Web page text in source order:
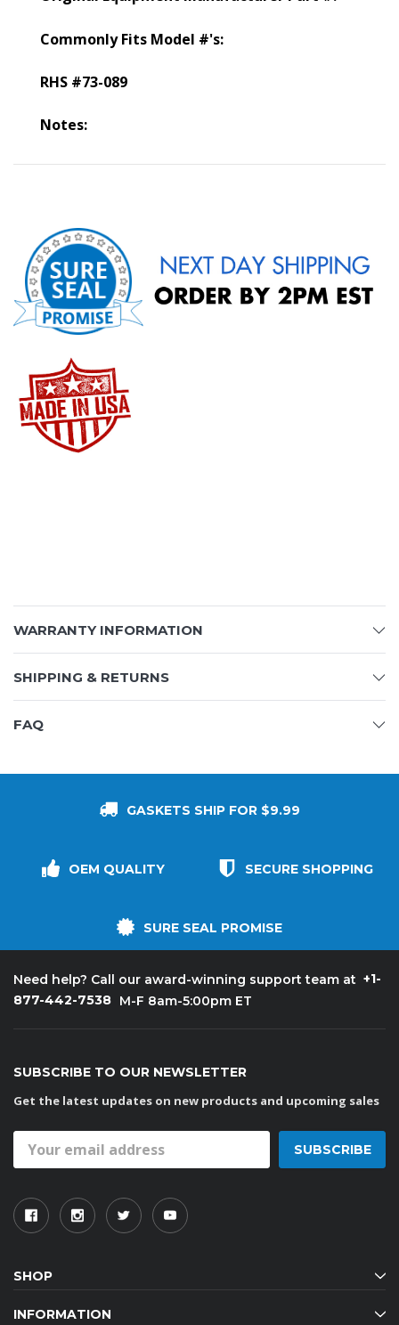
Commonly Fits Model #'s:
RHS #73-089
Notes:
WARRANTY INFORMATION
SHIPPING & RETURNS
FAQ
GASKETS SHIP FOR $9.99
OEM QUALITY SECURE SHOPPING
SURE SEAL PROMISE
Need help? Call our award-winning support team at +1-
877-442-7538 M-F 8am-5:00pm ET
SUBSCRIBE TO OUR NEWSLETTER
Get the latest updates on new products and upcoming sales
Address
SHOP
INFORMATION